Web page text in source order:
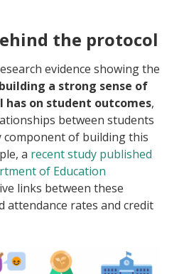
the protocol
evidence showing the
building a strong sense of
has on student outcomes,
between students
component of building this
a recent study published
of Education
links between these
attendance rates and credit